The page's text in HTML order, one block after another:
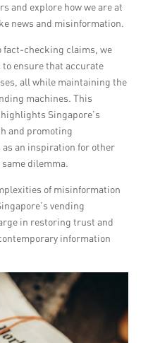
and explore how we are at
news and misinformation.
checking claims, we
to ensure that accurate
all while maintaining the
machines. This
Singapore’s
and promoting
an inspiration for other
dilemma.
of misinformation
vending
in restoring trust and
information